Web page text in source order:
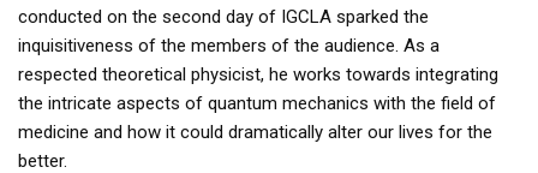
conducted on the second day of IGCLA sparked the
inquisitiveness of the members of the audience. As a
respected theoretical physicist, he works towards integrating
the intricate aspects of quantum mechanics with the field of
medicine and how it could dramatically alter our lives for the
better.